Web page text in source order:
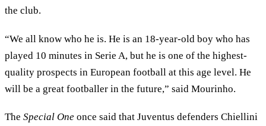
the club.
“We all know who he is. He is an 18-year-old boy who has
played 10 minutes in Serie A, but he is one of the highest-
quality prospects in European football at this age level. He
will be a great footballer in the future,” said Mourinho.
The Special One once said that Juventus defenders Chiellini